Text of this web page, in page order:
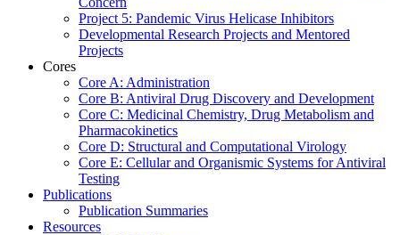
Project 5: Pandemic Virus Helicase Inhibitors
Developmental Research Projects and Mentored
Projects
Cores
Core A: Administration
Core B: Antiviral Drug Discovery and Development
Core C: Medicinal Chemistry, Drug Metabolism and
Pharmacokinetics
Core D: Structural and Computational Virology
Core E: Cellular and Organismic Systems for Antiviral
Testing
Publications
Publication Summaries
Resources